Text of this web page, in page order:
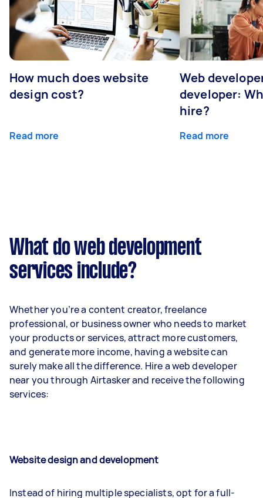
How much does website
design cost?
Read more
Web
developer:
hire?
Read more
What do web development
services include?
Whether you’re a content creator, freelance
professional, or business owner who needs to market
your products or services, attract more customers,
and generate more income, having a website can
surely make all the difference. Hire a web developer
near you through Airtasker and receive the following
services:
Website design and development
Instead of hiring multiple specialists, opt for a full-